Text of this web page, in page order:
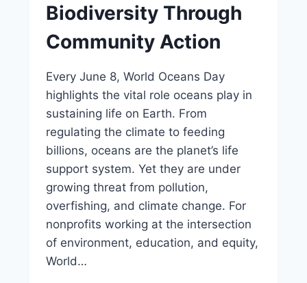
Biodiversity Through
Community Action
Every June 8, World Oceans Day
highlights the vital role oceans play in
sustaining life on Earth. From
regulating the climate to feeding
billions, oceans are the planet’s life
support system. Yet they are under
growing threat from pollution,
overfishing, and climate change. For
nonprofits working at the intersection
of environment, education, and equity,
World…